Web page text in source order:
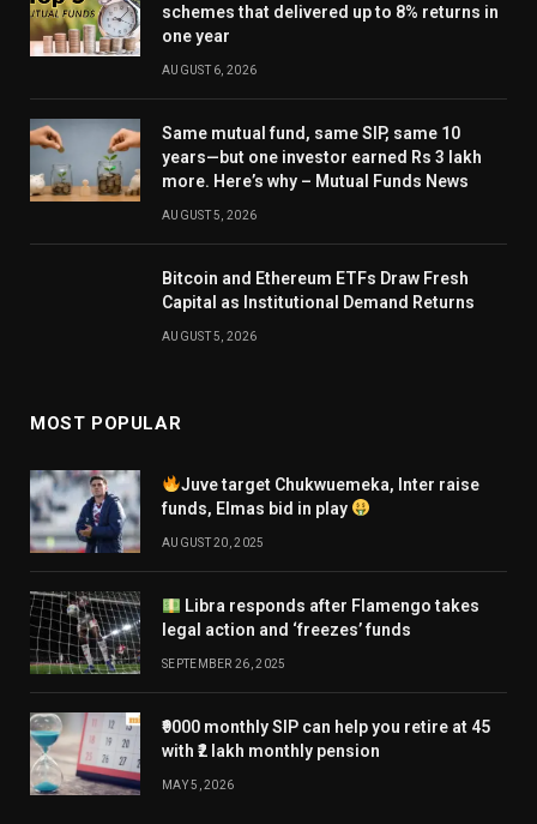
schemes that delivered up to 8% returns in
one year
AUGUST 6, 2026
Same mutual fund, same SIP, same 10
years—but one investor earned Rs 3 lakh
more. Here’s why – Mutual Funds News
AUGUST 5, 2026
Bitcoin and Ethereum ETFs Draw Fresh
Capital as Institutional Demand Returns
AUGUST 5, 2026
MOST POPULAR
Juve target Chukwuemeka, Inter raise
funds, Elmas bid in play
AUGUST 20, 2025
Libra responds after Flamengo takes
legal action and ‘freezes’ funds
SEPTEMBER 26, 2025
₹9000 monthly SIP can help you retire at 45
with ₹2 lakh monthly pension
MAY 5, 2026